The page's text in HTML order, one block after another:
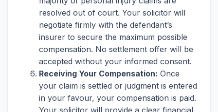
resolved out of court. Your solicitor will
negotiate firmly with the defendant’s
insurer to secure the maximum possible
compensation. No settlement offer will be
accepted without your informed consent.
Receiving Your Compensation: Once
your claim is settled or judgment is entered
in your favour, your compensation is paid.